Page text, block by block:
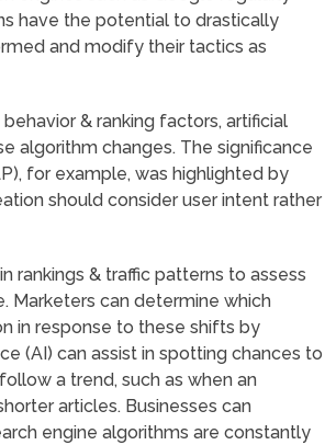
have the potential to drastically
and modify their tactics as
& ranking factors, artificial
algorithm changes. The significance
for example, was highlighted by
should consider user intent rather
rankings & traffic patterns to assess
Marketers can determine which
in response to these shifts by
(AI) can assist in spotting chances to
a trend, such as when an
articles. Businesses can
engine algorithms are constantly